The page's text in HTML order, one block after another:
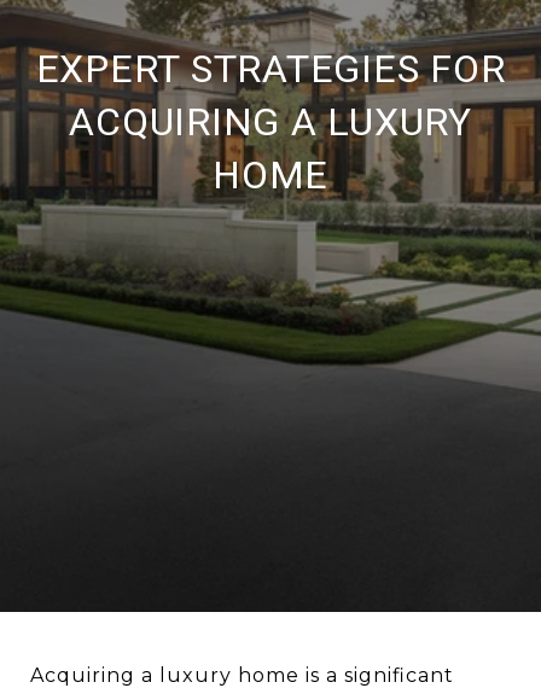
EXPERT STRATEGIES FOR
ACQUIRING A LUXURY
HOME
Acquiring a luxury home is a significant